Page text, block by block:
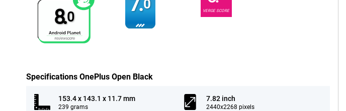
8.0
0 VERGE SCORE
Specifications OnePlus Open Black
153.4 x 143.1 x 11.7 mm
239 grams
7.82 inch
2440x2268 pixels